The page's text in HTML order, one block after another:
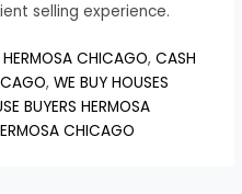
selling experience.
HERMOSA CHICAGO,CASH
,WE BUY HOUSES
BUYERS HERMOSA
CHICAGO